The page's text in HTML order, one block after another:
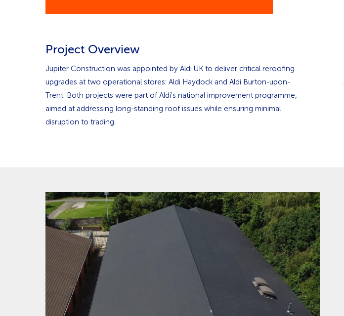
Project Overview
Jupiter Construction was appointed by Aldi UK to deliver critical reroofing
upgrades at two operational stores: Aldi Haydock and Aldi Burton-upon-
Trent. Both projects were part of Aldi's national improvement programme,
aimed at addressing long-standing roof issues while ensuring minimal
disruption to trading.